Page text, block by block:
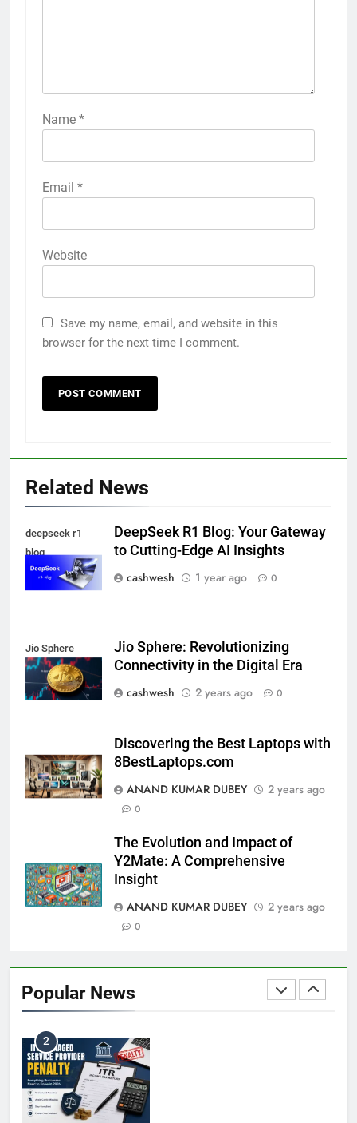
Name *
Email *
Website
Save my name, email, and website in this
browser for the next time I comment.
Related News
deepseek r1
blog
DeepSeek R1 Blog: Your Gateway
to Cutting-Edge AI Insights
cashwesh
1 year ago 0
Jio Sphere
Jio Sphere: Revolutionizing
Connectivity in the Digital Era
cashwesh
2 years ago 0
Discovering the Best Laptops with
8BestLaptops.com
ANAND KUMAR DUBEY
2 years ago
0
The Evolution and Impact of
Y2Mate: A Comprehensive
Insight
ANAND KUMAR DUBEY
2 years ago
0
Popular News
5
Death Cross Explained: Meaning, How It Works,
LIC Share Price: Performance, Factors, and
Coal India OFS: Understanding the Offer for Sale
Capital Flight: Meaning, Causes, Effects, and
Registration, Login Process, and Benefits
BUSINESS
2